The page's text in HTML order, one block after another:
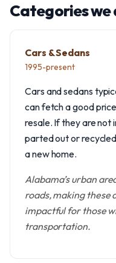
Categories we
Cars & Sedans
1995-present
Cars and sedans
can fetch a good
resale. If they are not
parted out or
a new home.
Alabama’s urban
roads, making
impactful for those
transportation.